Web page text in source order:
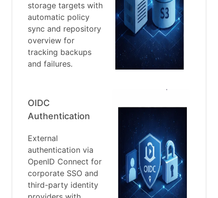
storage targets with
automatic policy
sync and repository
overview for
tracking backups
and failures.
OIDC
Authentication
External
authentication via
OpenID Connect for
corporate SSO and
third-party identity